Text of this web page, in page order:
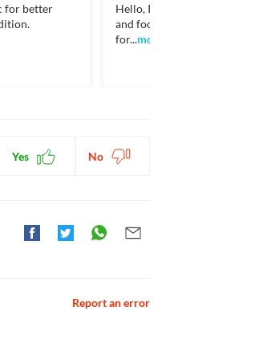
at: < [Accessed 13
for better
Hello, I need to consider
and food factors. Contact
for...more
Yes No
Report an error